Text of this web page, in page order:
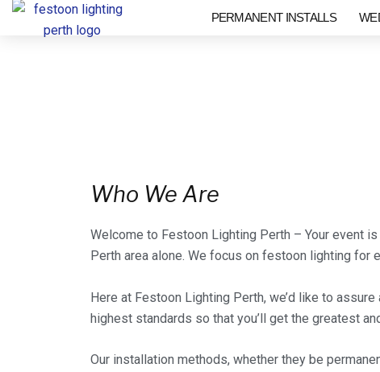
Skip
PERMANENT INSTALLS
Who We Are
Welcome to Festoon Lighting Perth – Your event
Perth area alone. We focus on festoon lighting for
Here at Festoon Lighting Perth, we’d like to
highest standards so that you’ll get the greatest
Our installation methods, whether they be